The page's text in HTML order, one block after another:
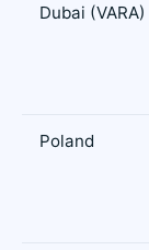
Dubai (VARA)
Poland